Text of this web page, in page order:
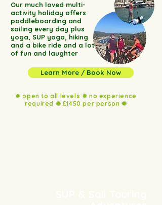
Our much loved multi-
activity holiday offers
paddleboarding and
sailing every day plus
yoga, SUP yoga, hiking
and a bike ride and a lot
of fun and laughter
Learn More / Book Now
✹ open to all levels ✹ no experience
required ✹ £1450 per person ✹